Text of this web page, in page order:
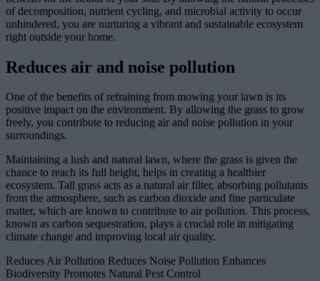
of decomposition, nutrient cycling, and microbial activity to occur
unhindered, you are nurturing a vibrant and sustainable ecosystem
right outside your home.
Reduces air and noise pollution
One of the benefits of refraining from mowing your lawn is its
positive impact on the environment. By allowing the grass to grow
freely, you contribute to reducing air and noise pollution in your
surroundings.
Maintaining a lush and natural lawn, where the grass is given the
chance to reach its full height, helps in creating a healthier
ecosystem. Tall grass acts as a natural air filter, absorbing pollutants
from the atmosphere, such as carbon dioxide and fine particulate
matter, which are known to contribute to air pollution. This process,
known as carbon sequestration, plays a crucial role in mitigating
climate change and improving local air quality.
Reduces Air Pollution Reduces Noise Pollution Enhances
Biodiversity Promotes Natural Pest Control